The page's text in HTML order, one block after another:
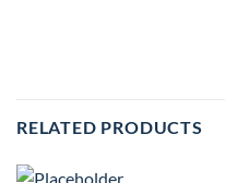
RELATED PRODUCTS